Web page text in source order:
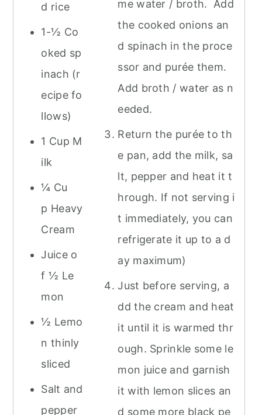
d rice
1-½ Co
oked sp
inach (r
ecipe fo
llows)
1 Cup M
ilk
¼ Cu
p Heavy
Cream
Juice o
f ½ Le
mon
½ Lemo
n thinly
sliced
Salt and
pepper
me water / broth. Add
the cooked onions an
d spinach in the proce
ssor and purée them.
Add broth / water as n
eeded.
Return the purée to th
e pan, add the milk, sa
lt, pepper and heat it t
hrough. If not serving i
t immediately, you can
refrigerate it up to a d
ay maximum)
Just before serving, a
dd the cream and heat
it until it is warmed thr
ough. Sprinkle some le
mon juice and garnish
it with lemon slices an
d some more black pe